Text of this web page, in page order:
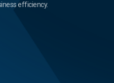
efficiency.